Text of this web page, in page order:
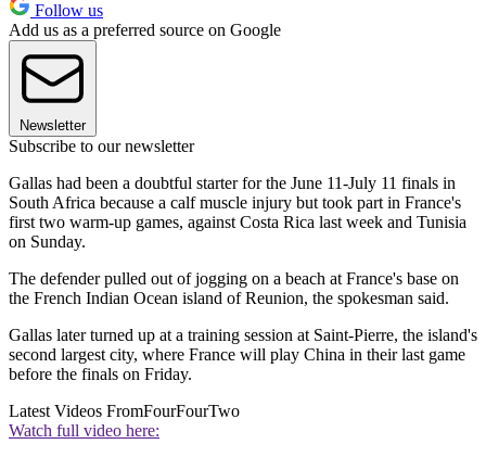
Follow us
Add us as a preferred source on Google
Newsletter
Subscribe to our newsletter
Gallas had been a doubtful starter for the June 11-July 11 finals in
South Africa because a calf muscle injury but took part in France's
first two warm-up games, against Costa Rica last week and Tunisia
on Sunday.
The defender pulled out of jogging on a beach at France's base on
the French Indian Ocean island of Reunion, the spokesman said.
Gallas later turned up at a training session at Saint-Pierre, the island's
second largest city, where France will play China in their last game
before the finals on Friday.
Latest Videos FromFourFourTwo
Watch full video here: